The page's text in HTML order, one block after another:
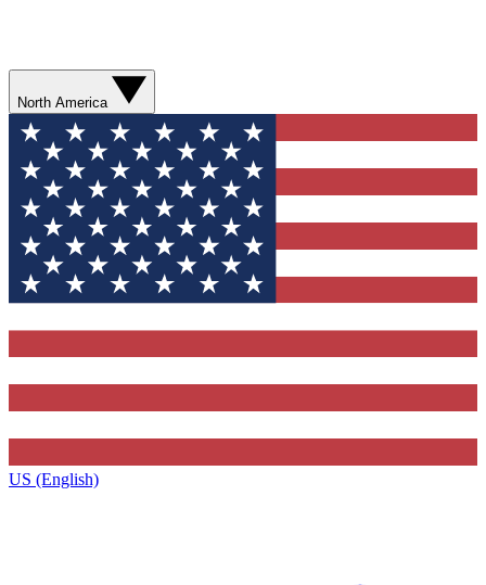
North America
US (English)